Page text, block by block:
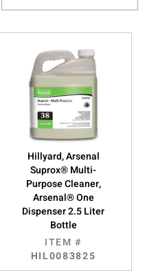
Hillyard, Arsenal
Suprox® Multi-
Purpose Cleaner,
Arsenal® One
Dispenser 2.5 Liter
Bottle
ITEM #
HIL0083825